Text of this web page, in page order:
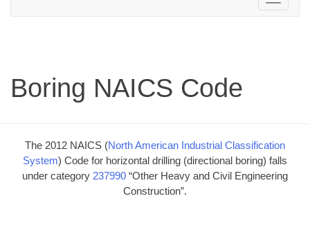
navigation
Boring NAICS Code
The 2012 NAICS (North American Industrial Classification
System) Code for horizontal drilling (directional boring) falls
under category 237990 “Other Heavy and Civil Engineering
Construction”.